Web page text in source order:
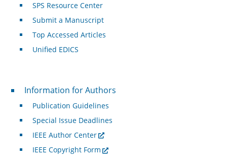
SPS Resource Center
Submit a Manuscript
Top Accessed Articles
Unified EDICS
For Authors
Information for Authors
Publication Guidelines
Special Issue Deadlines
IEEE Author Center
IEEE Copyright Form